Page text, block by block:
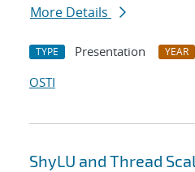
More Details
TYPE Presentation YEAR
OSTI
ShyLU and Thread